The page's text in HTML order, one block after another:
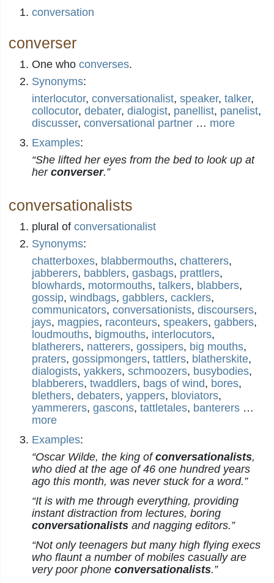
conversation
converser
One who converses.
Synonyms:
interlocutor, conversationalist, speaker, talker,
collocutor, debater, dialogist, panellist, panelist,
discusser, conversational partner … more
Examples:
“She lifted her eyes from the bed to look up at
her converser.”
conversationalists
plural of conversationalist
Synonyms:
chatterboxes, blabbermouths, chatterers,
jabberers, babblers, gasbags, prattlers,
blowhards, motormouths, talkers, blabbers,
gossip, windbags, gabblers, cacklers,
communicators, conversationists, discoursers,
jays, magpies, raconteurs, speakers, gabbers,
loudmouths, bigmouths, interlocutors,
blatherers, natterers, gossipers, big mouths,
praters, gossipmongers, tattlers, blatherskite,
dialogists, yakkers, schmoozers, busybodies,
blabberers, twaddlers, bags of wind, bores,
blethers, debaters, yappers, bloviators,
yammerers, gascons, tattletales, banterers …
more
Examples:
“Oscar Wilde, the king ofconversationalists,
who died at the age of 46 one hundred years
ago this month, was never stuck for a word.”
“It is with me through everything, providing
instant distraction from lectures, boring
conversationalists and nagging editors.”
“Not only teenagers but many high flying execs
who flaunt a number of mobiles casually are
very poor phone conversationalists.”